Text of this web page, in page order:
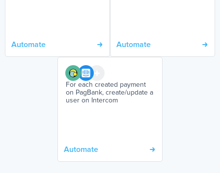
Automate Automate
For each created payment
on PagBank, create/update a
user on Intercom
Automate